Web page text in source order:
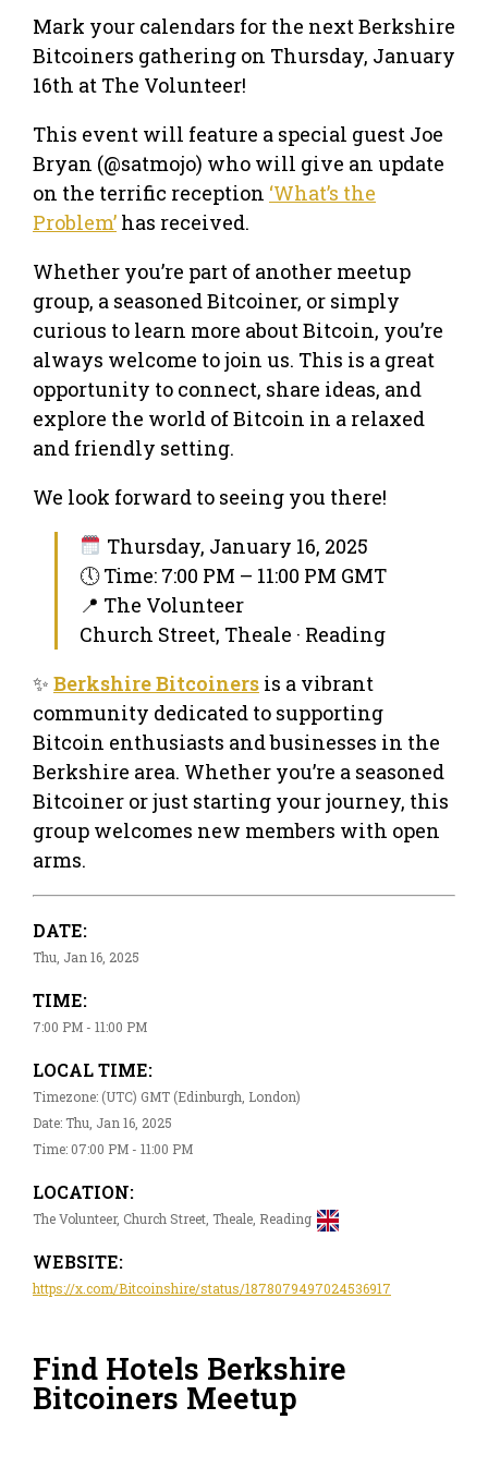
Mark your calendars for the next Berkshire
Bitcoiners gathering on Thursday, January
16th at The Volunteer!
This event will feature a special guest Joe
Bryan (@satmojo) who will give an update
on the terrific reception ‘What’s the
Problem’ has received.
Whether you’re part of another meetup
group, a seasoned Bitcoiner, or simply
curious to learn more about Bitcoin, you’re
always welcome to join us. This is a great
opportunity to connect, share ideas, and
explore the world of Bitcoin in a relaxed
and friendly setting.
We look forward to seeing you there!
Thursday, January 16, 2025
🕔 Time: 7:00 PM – 11:00 PM GMT
📍 The Volunteer
Church Street, Theale · Reading
✨ Berkshire Bitcoiners is a vibrant
community dedicated to supporting
Bitcoin enthusiasts and businesses in the
Berkshire area. Whether you’re a seasoned
Bitcoiner or just starting your journey, this
group welcomes new members with open
arms.
DATE:
Thu, Jan 16, 2025
TIME:
7:00 PM - 11:00 PM
LOCAL TIME:
Timezone: (UTC) GMT (Edinburgh, London)
Date: Thu, Jan 16, 2025
Time: 07:00 PM - 11:00 PM
LOCATION:
The Volunteer, Church Street, Theale, Reading
WEBSITE:
https://x.com/Bitcoinshire/status/1878079497024536917
Find Hotels Berkshire
Bitcoiners Meetup